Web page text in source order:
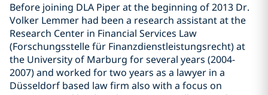
Before joining DLA Piper at the beginning of 2013 Dr.
Volker Lemmer had been a research assistant at the
Research Center in Financial Services Law
(Forschungsstelle für Finanzdienstleistungsrecht) at
the University of Marburg for several years (2004-
2007) and worked for two years as a lawyer in a
Düsseldorf based law firm also with a focus on